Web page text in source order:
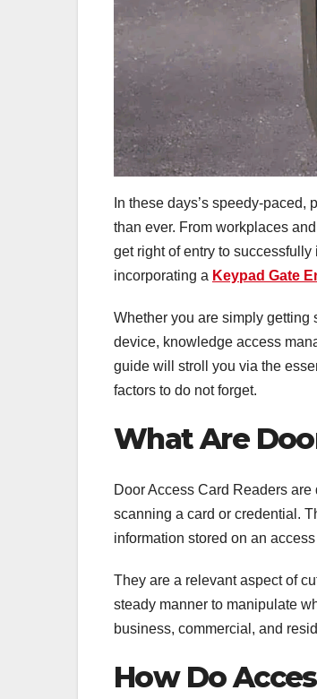
In these days’s speedy-
than ever. From workplaces
get right of entry to successfully
incorporating a Keypad Gate
Whether you are simply
device, knowledge access
guide will stroll you via the
factors to do not forget.
What Are
Door Access Card Readers
scanning a card or credential.
information stored on an
They are a relevant aspect of
steady manner to manipulate
business, commercial, and
How Do